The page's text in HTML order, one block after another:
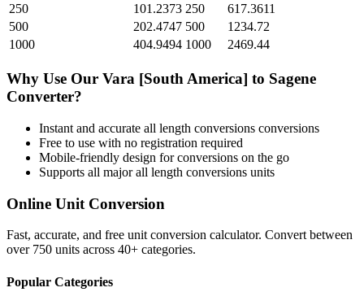
250
101.2373 250
617.3611
500
202.4747 500
1234.72
1000
404.9494 1000 2469.44
Why Use Our Vara [South America] to Sagene
Converter?
Instant and accurate all length conversions conversions
Free to use with no registration required
Mobile-friendly design for conversions on the go
Supports all majorall length conversions units
Online Unit Conversion
Fast, accurate, and free unit conversion calculator. Convert between
over 750 units across 40+ categories.
Popular Categories